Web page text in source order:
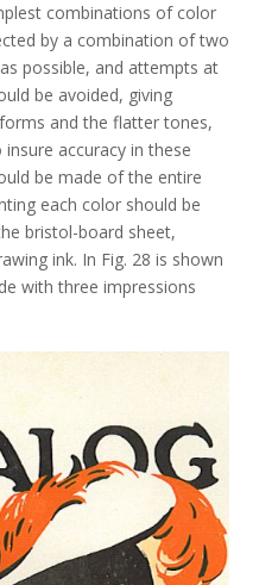
combinations of color
by a combination of two
possible, and attempts at
be avoided, giving
and the flatter tones,
accuracy in these
be made of the entire
each color should be
bristol-board sheet,
ink. In Fig. 28 is shown
with three impressions